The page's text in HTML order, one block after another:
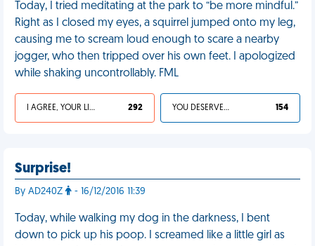
Today, I tried meditating at the park to “be more mindful.”
Right as I closed my eyes, a squirrel jumped onto my leg,
causing me to scream loud enough to scare a nearby
jogger, who then tripped over his own feet. I apologized
while shaking uncontrollably. FML
I AGREE, YOUR LIFE SUCKS 292 YOU DESERVED IT 154
Surprise!
By AD240Z - 16/12/2016 11:39
Today, while walking my dog in the darkness, I bent
down to pick up his poop. I screamed like a little girl as